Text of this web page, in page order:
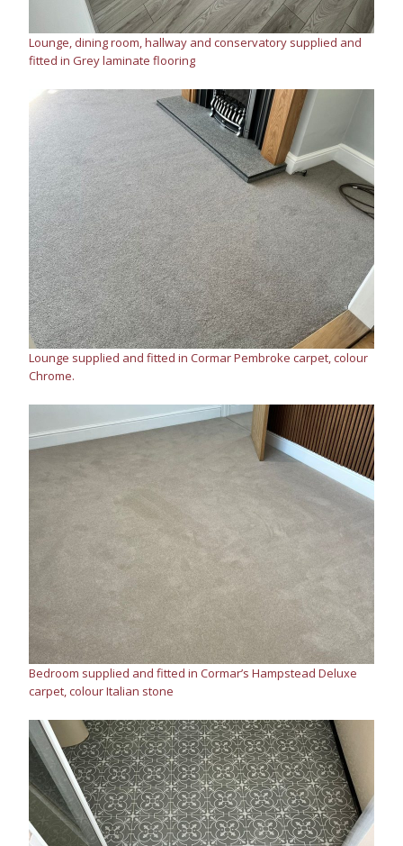
Lounge, dining room, hallway and conservatory supplied and
fitted in Grey laminate flooring
Lounge supplied and fitted in Cormar Pembroke carpet, colour
Chrome.
Bedroom supplied and fitted in Cormar’s Hampstead Deluxe
carpet, colour Italian stone